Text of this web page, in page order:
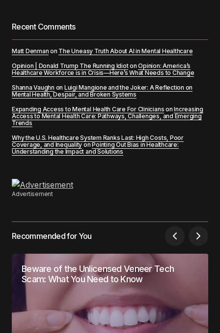
Recent Comments
Matt Denman on The Uneasy Truth About AI in Mental Healthcare
Opinion | Donald Trump The Running IdiotonOpinion: America’s
Healthcare Workforce is in Crisis—Here’s What Needs to Change
Shanna Vaughn on Luigi Mangione and the Joker: A Reflection on
Mental Health, Despair, and Broken Systems
Expanding Access to Mental Health Care For Clinicians onIncreasing
Access to Mental Health Care: Pathways, Challenges, and Emerging
Trends
Why the U.S. Healthcare System Ranks Last: High Costs, Poor
Coverage, and Inequality onPointing Out Bias in Healthcare:
Understanding the Impact and Solutions
Advertisement
Recommended for You
Beware of the Unlicensed Veneer Tech
Scam: What You Need to Know